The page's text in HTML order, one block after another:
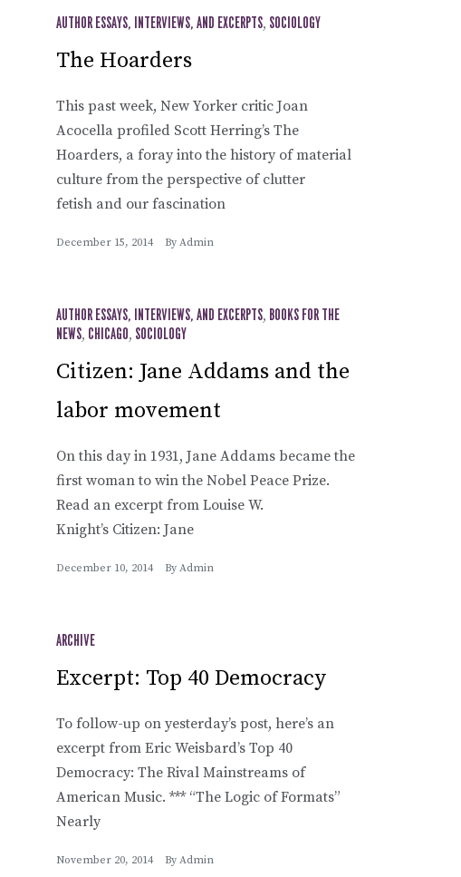
AUTHOR ESSAYS, INTERVIEWS, AND EXCERPTS, SOCIOLOGY
The Hoarders
This past week, New Yorker critic Joan
Acocella profiled Scott Herring’s The
Hoarders, a foray into the history of material
culture from the perspective of clutter
fetish and our fascination
December 15, 2014 By Admin
AUTHOR ESSAYS, INTERVIEWS, AND EXCERPTS, BOOKS FOR THE
NEWS, CHICAGO, SOCIOLOGY
Citizen: Jane Addams and the
labor movement
On this day in 1931, Jane Addams became the
first woman to win the Nobel Peace Prize.
Read an excerpt from Louise W.
Knight’s Citizen: Jane
December 10, 2014 By Admin
ARCHIVE
Excerpt: Top 40 Democracy
To follow-up on yesterday’s post, here’s an
excerpt from Eric Weisbard’s Top 40
Democracy: The Rival Mainstreams of
American Music. *** “The Logic of Formats”
Nearly
November 20, 2014 By Admin